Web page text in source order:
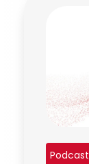
Podcast